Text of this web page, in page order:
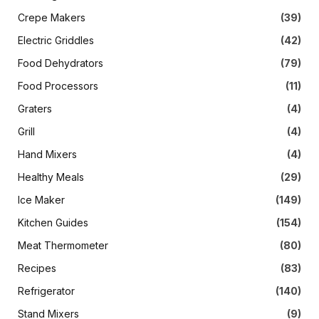
Crepe Makers
(39)
Electric Griddles
(42)
Food Dehydrators
(79)
Food Processors
(11)
Graters
(4)
Grill
(4)
Hand Mixers
(4)
Healthy Meals
(29)
Ice Maker
(149)
Kitchen Guides
(154)
Meat Thermometer
(80)
Recipes
(83)
Refrigerator
(140)
Stand Mixers
(9)